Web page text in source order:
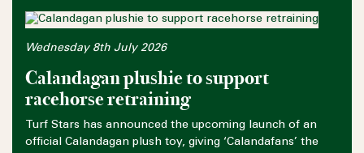
Wednesday 8th July 2026
Calandagan plushie to support
racehorse retraining
Turf Stars has announced the upcoming launch of an
official Calandagan plush toy, giving ‘Calandafans’ the